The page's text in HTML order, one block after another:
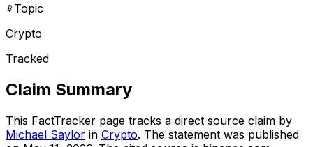
Topic
Crypto
Tracked
Claim Summary
This FactTracker page tracks a direct source claim by
Michael Saylor in Crypto. The statement was published